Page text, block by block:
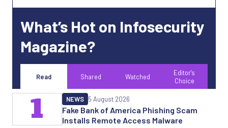
What’s Hot on Infosecurity
Magazine?
Read Shared Watched
Editor's
Choice
Fake Bank of America Phishing Scam
Installs Remote Access Malware
NEWS 5 August 2026
1